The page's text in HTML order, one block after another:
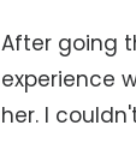
After going
experience
her. I